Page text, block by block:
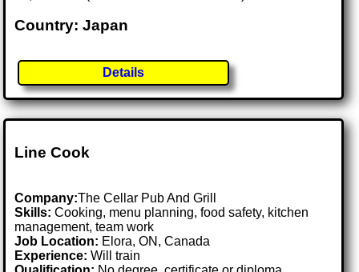
Country: Japan
Details
Line Cook
Company:The Cellar Pub And Grill
Skills: Cooking, menu planning, food safety, kitchen
management, team work
Job Location: Elora, ON, Canada
Experience: Will train